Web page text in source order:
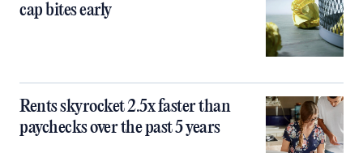
cap bites early
Rents skyrocket 2.5x faster than
paychecks over the past 5 years